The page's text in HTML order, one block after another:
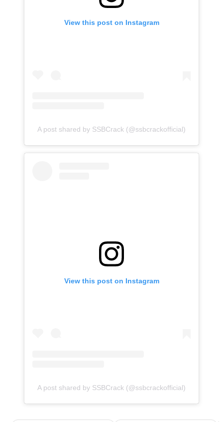
View this post on Instagram
A post shared by SSBCrack (@ssbcrackofficial)
View this post on Instagram
A post shared by SSBCrack (@ssbcrackofficial)